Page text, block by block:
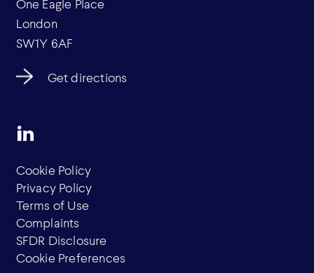
One Eagle Place
London
SW1Y 6AF
Get directions
Cookie Policy
Privacy Policy
Terms of Use
Complaints
SFDR Disclosure
Cookie Preferences